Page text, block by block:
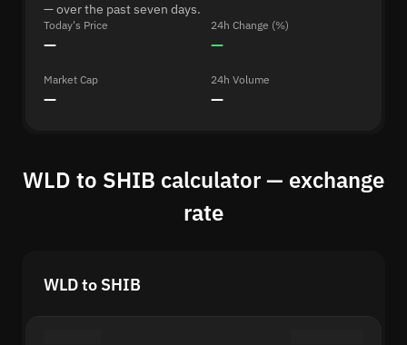
— over the past seven days.
Today's Price
—
24h Change (%)
—
Market Cap
—
24h Volume
—
WLD to SHIB calculator — exchange
rate
WLD to SHIB